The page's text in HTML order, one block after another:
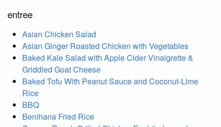
entree
Asian Chicken Salad
Asian Ginger Roasted Chicken with Vegetables
Baked Kale Salad with Apple Cider Vinaigrette &
Griddled Goat Cheese
Baked Tofu With Peanut Sauce and Coconut-Lime
Rice
BBQ
Benihana Fried Rice